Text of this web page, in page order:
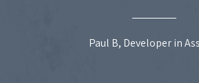
Paul B, Developer in